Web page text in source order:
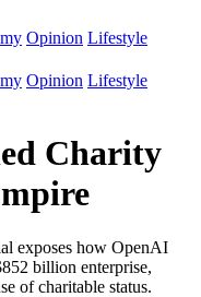
Opinion Lifestyle
Opinion Lifestyle
Charity
exposes how OpenAI
billion enterprise,
of charitable status.